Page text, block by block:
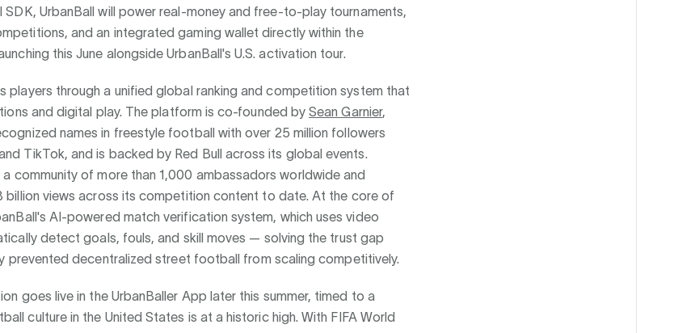
SDK, UrbanBall will power real-money and free-to-play tournaments,
and an integrated gaming wallet directly within the
this June alongside UrbanBall's U.S. activation tour.
players through a unified global ranking and competition system that
and digital play. The platform is co-founded bySean Garnier,
names in freestyle football with over 25 million followers
TikTok, and is backed by Red Bull across its global events.
a community of more than 1,000 ambassadors worldwide and
billion views across its competition content to date. At the core of
AI-powered match verification system, which uses video
detect goals, fouls, and skill moves — solving the trust gap
prevented decentralized street football from scaling competitively.
goes live in the UrbanBaller App later this summer, timed to a
culture in the United States is at a historic high. With FIFA World